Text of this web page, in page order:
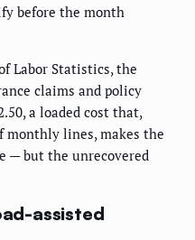
before the month
Labor Statistics, the
claims and policy
a loaded cost that,
monthly lines, makes the
— but the unrecovered
assisted